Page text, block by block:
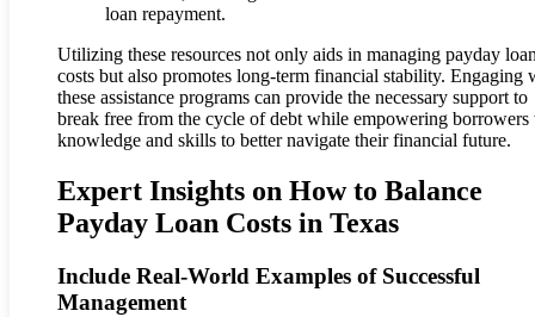
loan repayment.
Utilizing these resources not only aids in managing payday
costs but also promotes long-term financial stability. Engaging
these assistance programs can provide the necessary support to
break free from the cycle of debt while empowering
knowledge and skills to better navigate their financial future.
Expert Insights on How to Balance
Payday Loan Costs in Texas
Include Real-World Examples of Successful
Management